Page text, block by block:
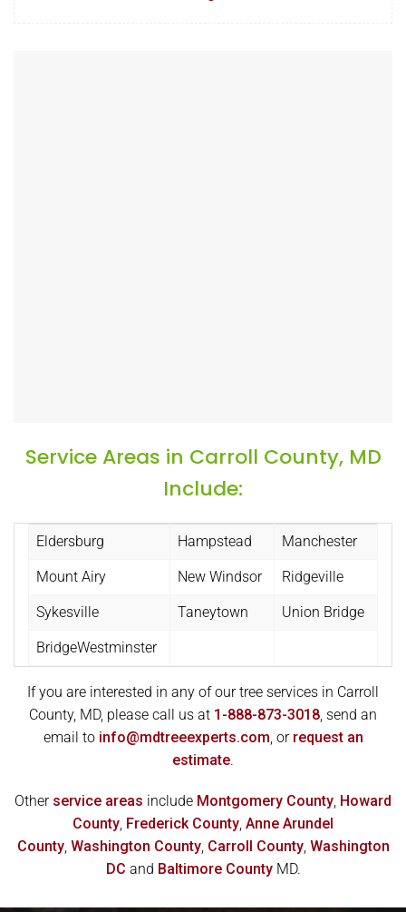
Service Areas in Carroll County, MD
Include:
Eldersburg Hampstead Manchester
Mount Airy New Windsor Ridgeville
Sykesville Taneytown Union Bridge
BridgeWestminster
If you are interested in any of our tree services in Carroll
County, MD, please call us at 1-888-873-3018, send an
email to info@mdtreeexperts.com, or request an
estimate.
Other service areas include Montgomery County, Howard
County, Frederick County, Anne Arundel
County, Washington County, Carroll County, Washington
DC and Baltimore CountyMD.